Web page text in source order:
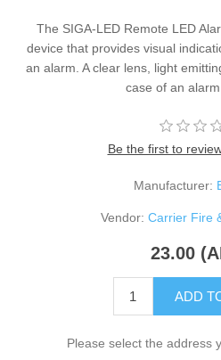
The SIGA-LED Remote LED
device that provides visual
an alarm. A clear lens, light
case of an
Be the first to
Manufacturer:
Vendor: Carrier Fire
23.00
ADD
Please select the address